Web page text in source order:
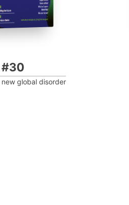
#30
global disorder